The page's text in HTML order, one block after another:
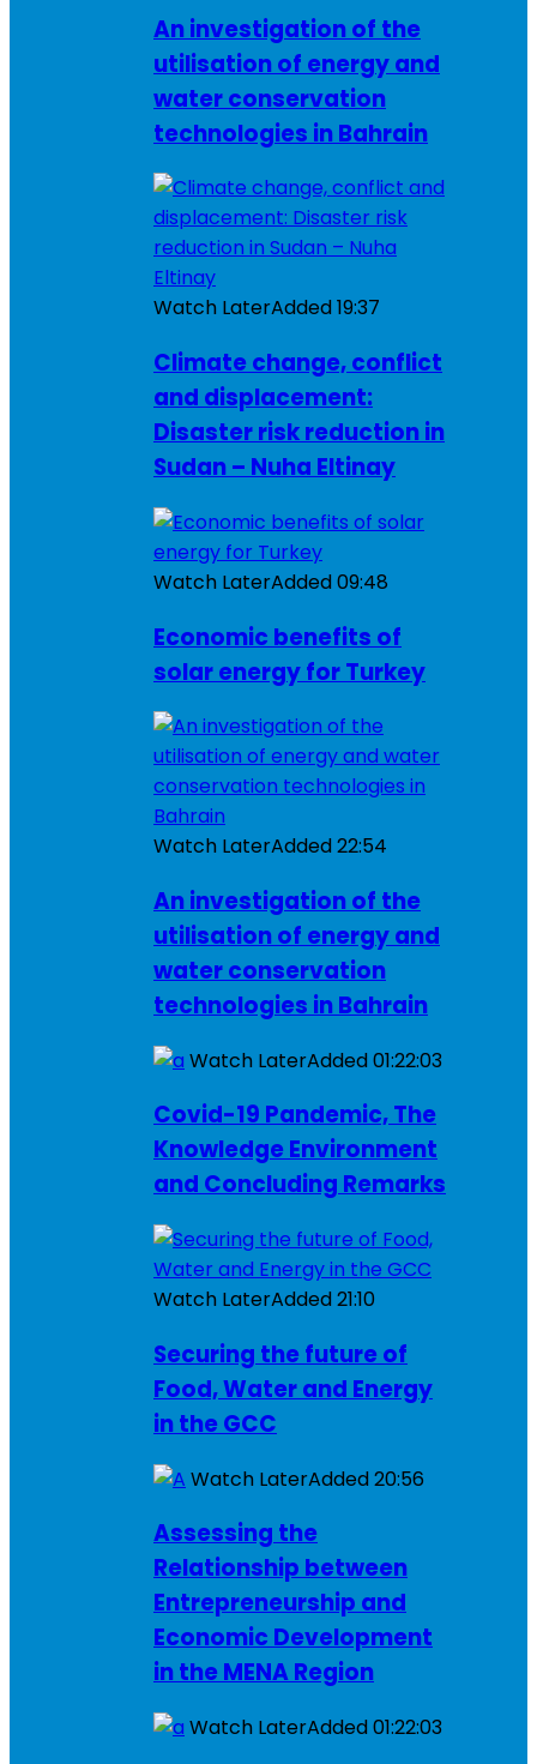
An investigation of the
utilisation of energy and
water conservation
technologies in Bahrain
Watch LaterAdded19:37
Climate change, conflict
and displacement:
Disaster risk reduction in
Sudan – Nuha Eltinay
Watch LaterAdded09:48
Economic benefits of
solar energy for Turkey
Watch LaterAdded22:54
An investigation of the
utilisation of energy and
water conservation
technologies in Bahrain
Watch LaterAdded01:22:03
Covid-19 Pandemic, The
Knowledge Environment
and Concluding Remarks
Watch LaterAdded21:10
Securing the future of
Food, Water and Energy
in the GCC
Watch LaterAdded20:56
Assessing the
Relationship between
Entrepreneurship and
Economic Development
in the MENA Region
Watch LaterAdded01:22:03